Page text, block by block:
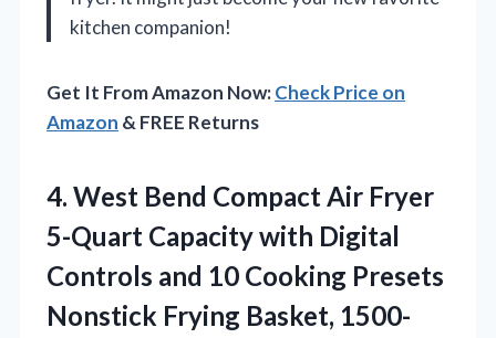
kitchen companion!
Get It From Amazon Now:Check Price on
Amazon & FREE Returns
4. West Bend Compact Air Fryer
5-Quart Capacity with Digital
Controls and 10 Cooking Presets
Nonstick Frying Basket, 1500-